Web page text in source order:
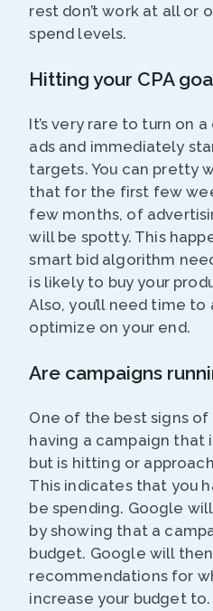
rest don’t work at all or
spend levels.
Hitting your CPA
It’s very rare to turn on
ads and immediately
targets. You can pretty
that for the first few
few months, of
will be spotty. This
smart bid algorithm
is likely to buy your
Also, you’ll need time to
optimize on your end.
Are campaigns
One of the best signs
having a campaign that
but is hitting or
This indicates that you
be spending. Google
by showing that a
budget. Google will
recommendations for
increase your budget to.